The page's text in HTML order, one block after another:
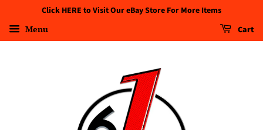
Click HERE to Visit Our eBay Store For More Items
Menu Cart